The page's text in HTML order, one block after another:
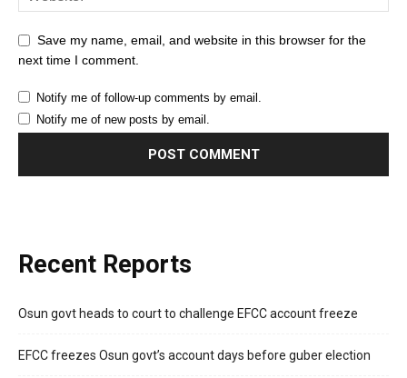
Save my name, email, and website in this browser for the
next time I comment.
Notify me of follow-up comments by email.
Notify me of new posts by email.
Recent Reports
Osun govt heads to court to challenge EFCC account freeze
EFCC freezes Osun govt’s account days before guber election